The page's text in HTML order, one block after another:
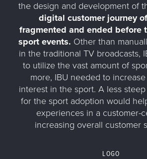
the design and development of
digital customer journey
fragmented and ended before
sport events. Other than
in the traditional TV broadcasts,
to utilize the vast amount of
more, IBU needed to
interest in the sport. A less
for the sport adoption would
experiences in a customer-
increasing overall customer
LOGO